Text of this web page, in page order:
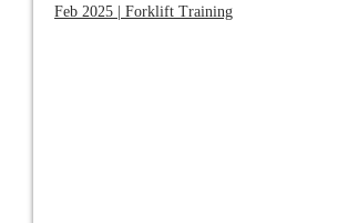
Feb 2025 | Forklift Training